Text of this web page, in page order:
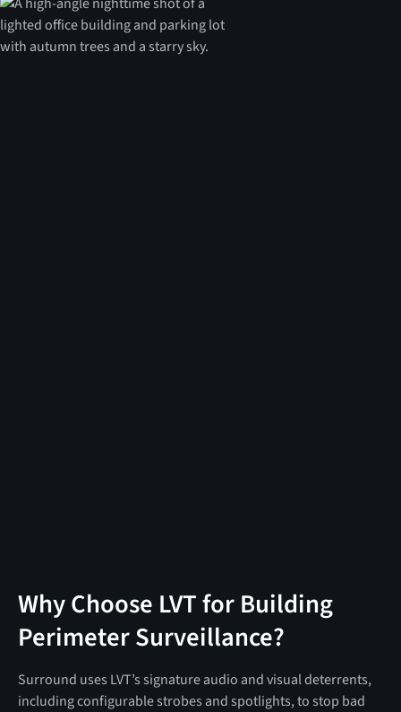
Why Choose LVT for Building
Perimeter Surveillance?
Surround uses LVT’s signature audio and visual deterrents,
including configurable strobes and spotlights, to stop bad